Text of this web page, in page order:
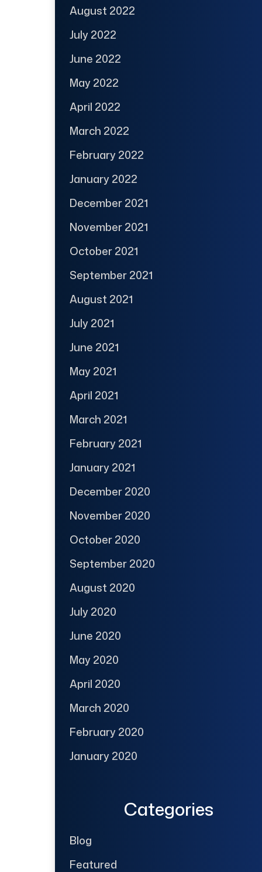
August 2022
July 2022
June 2022
May 2022
April 2022
March 2022
February 2022
January 2022
December 2021
November 2021
October 2021
September 2021
August 2021
July 2021
June 2021
May 2021
April 2021
March 2021
February 2021
January 2021
December 2020
November 2020
October 2020
September 2020
August 2020
July 2020
June 2020
May 2020
April 2020
March 2020
February 2020
January 2020
Categories
Blog
Featured